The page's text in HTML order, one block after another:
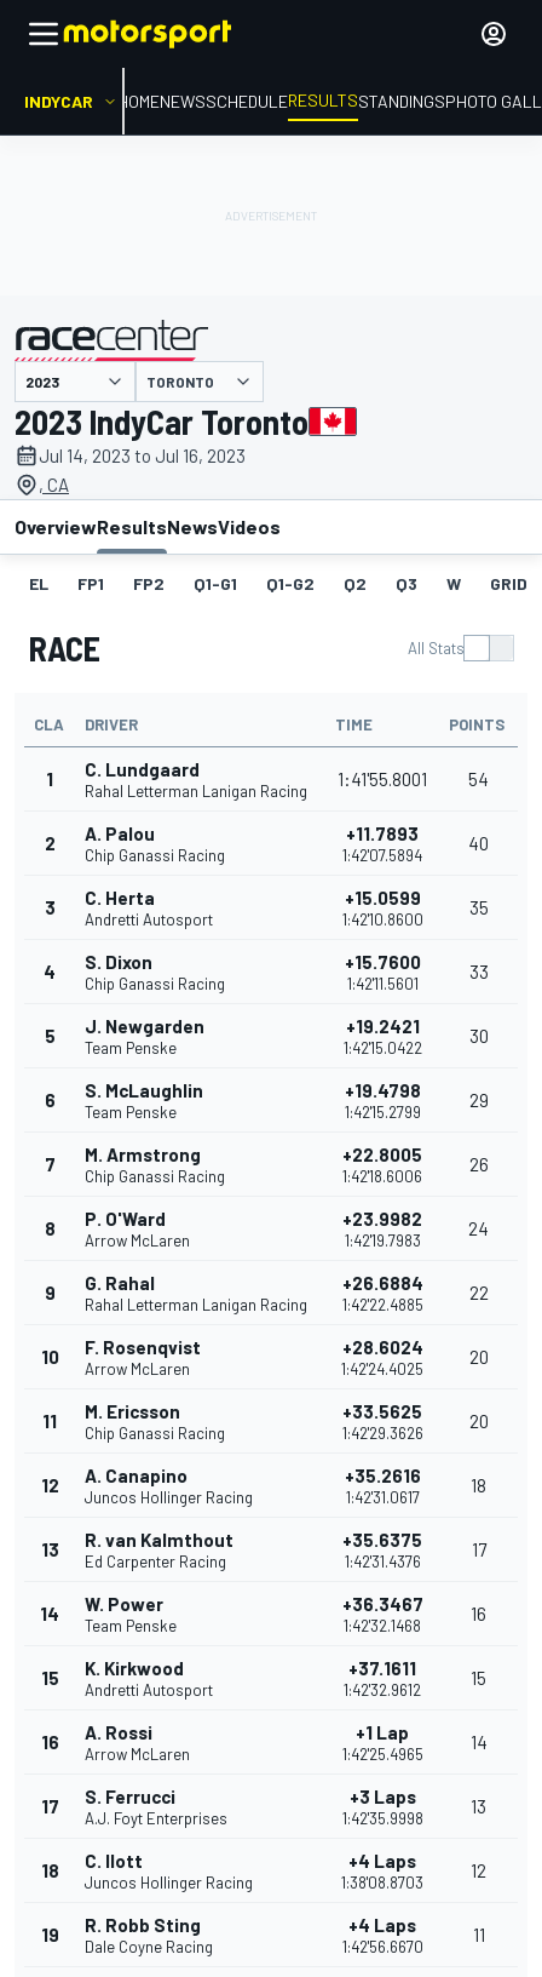
INDYCAR HOMENEWSSCHEDULERESULTSSTANDINGSPHOTO
presented by TORONTO
2023 IndyCar Toronto
Jul 14, 2023 to Jul 16, 2023
, CA
OverviewResultsNewsVideos
EL FP1 FP2 Q1-G1 Q1-G2 Q2 Q3 W GRID
RACE All Stats
CLA DRIVER TIME POINTS
1 C. Lundgaard
Rahal Letterman Lanigan Racing
1:41'55.8001 54
2 A. Palou
Chip Ganassi Racing
+11.7893
1:42'07.5894
40
3 C. Herta
Andretti Autosport
+15.0599
1:42'10.8600
35
4 S. Dixon
Chip Ganassi Racing
+15.7600
1:42'11.5601
33
5 J. Newgarden
Team Penske
+19.2421
1:42'15.0422
30
6 S. McLaughlin
Team Penske
+19.4798
1:42'15.2799
29
7 M. Armstrong
Chip Ganassi Racing
+22.8005
1:42'18.6006
26
8 P. O'Ward
Arrow McLaren
+23.9982
1:42'19.7983
24
9 G. Rahal
Rahal Letterman Lanigan Racing
+26.6884
1:42'22.4885
22
10 F. Rosenqvist
Arrow McLaren
+28.6024
1:42'24.4025
20
11 M. Ericsson
Chip Ganassi Racing
+33.5625
1:42'29.3626
20
12 A. Canapino
Juncos Hollinger Racing
+35.2616
1:42'31.0617
18
13 R. van Kalmthout
Ed Carpenter Racing
+35.6375
1:42'31.4376
17
14 W. Power
Team Penske
+36.3467
1:42'32.1468
16
15 K. Kirkwood
Andretti Autosport
+37.1611
1:42'32.9612
15
16 A. Rossi
Arrow McLaren
+1 Lap
1:42'25.4965
14
17 S. Ferrucci
A.J. Foyt Enterprises
+3 Laps
1:42'35.9998
13
18 C. Ilott
Juncos Hollinger Racing
+4 Laps
1:38'08.8703
12
19 R. Robb Sting
Dale Coyne Racing
+4 Laps
1:42'56.6670
11